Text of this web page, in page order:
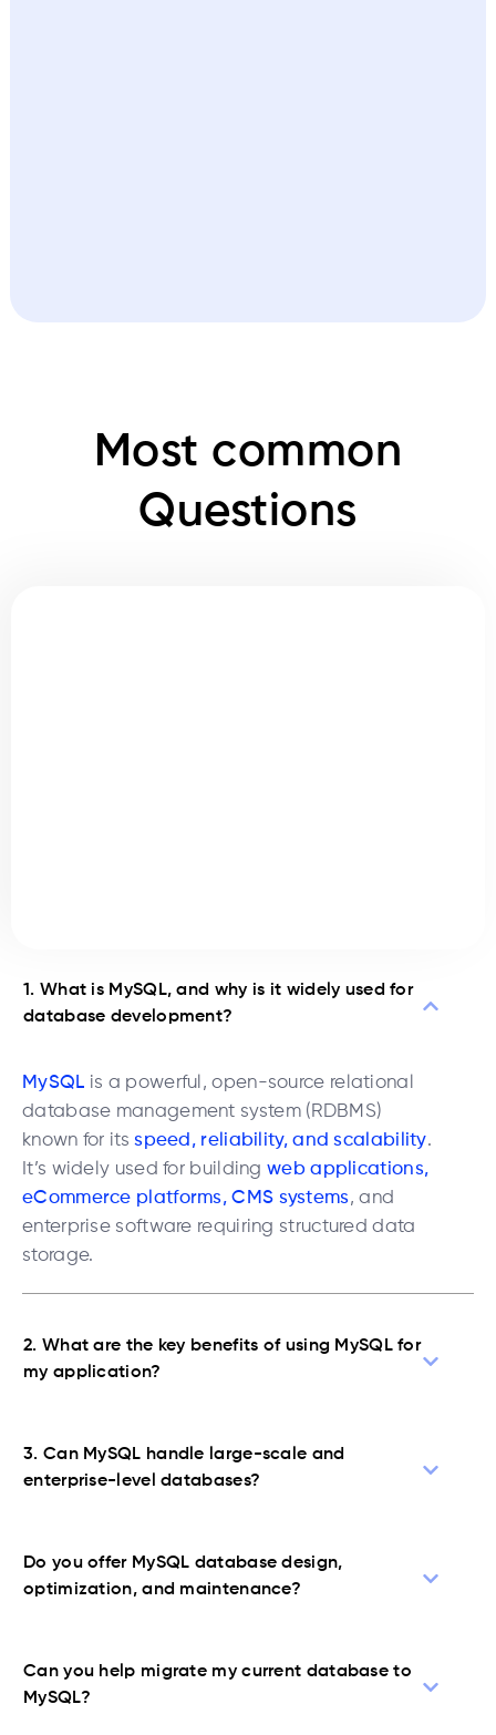
Most common
Questions
1. What is MySQL, and why is it widely used for
database development?
MySQL is a powerful, open-source relational
database management system (RDBMS)
known for itsspeed, reliability, and scalability.
It’s widely used for buildingweb applications,
eCommerce platforms, CMS systems, and
enterprise software requiring structured data
storage.
2. What are the key benefits of using MySQL for
my application?
3. Can MySQL handle large-scale and
enterprise-level databases?
Do you offer MySQL database design,
optimization, and maintenance?
Can you help migrate my current database to
MySQL?